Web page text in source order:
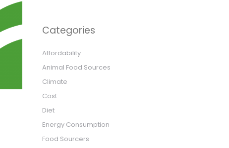
Categories
Affordability
Animal Food Sources
Climate
Cost
Diet
Energy Consumption
Food Sourcers